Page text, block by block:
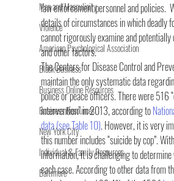
Men and Masculinity
Violence
American Psychological Association
Black Business
Business Online Resources
Business Resources
New York City
Individual & Family Resources
Baltimore
law enforcement personnel and policies.
details of circumstances in which deadly
cannot rigorously examine and
and other factors.
The Centers for Disease Control and
maintain the only systematic data
police or peace officers. There were 516
intervention” in 2013, according to
data (see Table 10). However, it is very
this number includes “suicide by cop”.
information, it is challenging to determine
each case. According to other data from